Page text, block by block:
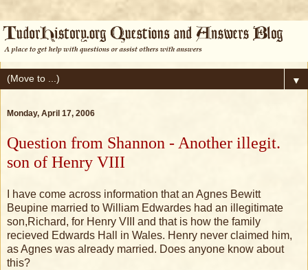
▼
Monday, April 17, 2006
Question from Shannon - Another illegit.
son of Henry VIII
I have come across information that an Agnes Bewitt
Beupine married to William Edwardes had an illegitimate
son,Richard, for Henry VIII and that is how the family
recieved Edwards Hall in Wales. Henry never claimed him,
as Agnes was already married. Does anyone know about
this?